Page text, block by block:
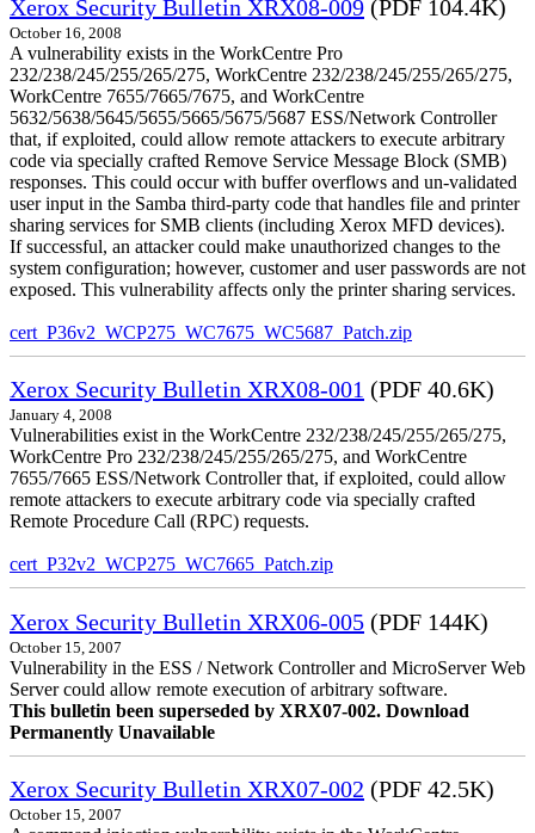
Xerox Security Bulletin XRX08-009 (PDF 104.4K)
October 16, 2008
A vulnerability exists in the WorkCentre Pro
232/238/245/255/265/275, WorkCentre 232/238/245/255/265/275,
WorkCentre 7655/7665/7675, and WorkCentre
5632/5638/5645/5655/5665/5675/5687 ESS/Network Controller
that, if exploited, could allow remote attackers to execute arbitrary
code via specially crafted Remove Service Message Block (SMB)
responses. This could occur with buffer overflows and un-validated
user input in the Samba third-party code that handles file and printer
sharing services for SMB clients (including Xerox MFD devices).
If successful, an attacker could make unauthorized changes to the
system configuration; however, customer and user passwords are not
exposed. This vulnerability affects only the printer sharing services.
cert_P36v2_WCP275_WC7675_WC5687_Patch.zip
Xerox Security Bulletin XRX08-001 (PDF 40.6K)
January 4, 2008
Vulnerabilities exist in the WorkCentre 232/238/245/255/265/275,
WorkCentre Pro 232/238/245/255/265/275, and WorkCentre
7655/7665 ESS/Network Controller that, if exploited, could allow
remote attackers to execute arbitrary code via specially crafted
Remote Procedure Call (RPC) requests.
cert_P32v2_WCP275_WC7665_Patch.zip
Xerox Security Bulletin XRX06-005 (PDF 144K)
October 15, 2007
Vulnerability in the ESS / Network Controller and MicroServer Web
Server could allow remote execution of arbitrary software.
This bulletin been superseded by XRX07-002. Download
Permanently Unavailable
Xerox Security Bulletin XRX07-002 (PDF 42.5K)
October 15, 2007